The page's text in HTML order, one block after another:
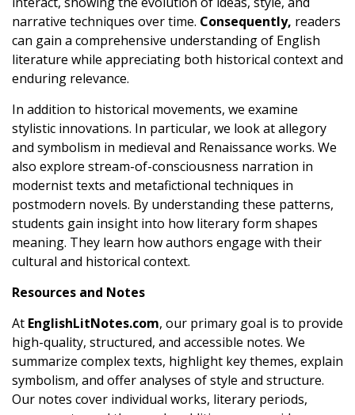
narrative techniques over time. Consequently, readers
can gain a comprehensive understanding of English
literature while appreciating both historical context and
enduring relevance.
In addition to historical movements, we examine
stylistic innovations. In particular, we look at allegory
and symbolism in medieval and Renaissance works. We
also explore stream-of-consciousness narration in
modernist texts and metafictional techniques in
postmodern novels. By understanding these patterns,
students gain insight into how literary form shapes
meaning. They learn how authors engage with their
cultural and historical context.
Resources and Notes
At EnglishLitNotes.com, our primary goal is to provide
high-quality, structured, and accessible notes. We
summarize complex texts, highlight key themes, explain
symbolism, and offer analyses of style and structure.
Our notes cover individual works, literary periods,